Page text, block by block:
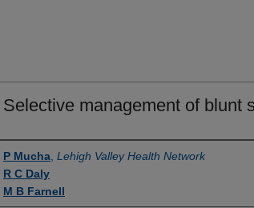
Selective management of blunt
Authors
P Mucha Lehigh Valley Health Network
R C Daly
M B Farnell